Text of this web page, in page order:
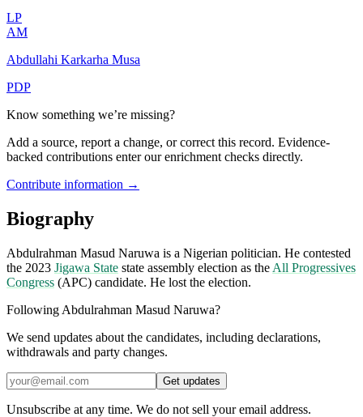
LP
AM
Abdullahi Karkarha Musa
PDP
Know something we’re missing?
Add a source, report a change, or correct this record. Evidence-
backed contributions enter our enrichment checks directly.
Contribute information →
Biography
Abdulrahman Masud Naruwa is a Nigerian politician. He contested
the 2023 Jigawa State state assembly election as the All Progressives
Congress (APC) candidate. He lost the election.
Following Abdulrahman Masud Naruwa?
We send updates about the candidates, including declarations,
withdrawals and party changes.
Get updates
Unsubscribe at any time. We do not sell your email address.